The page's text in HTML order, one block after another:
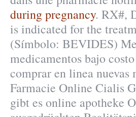
during pregnancy. RX#,
is indicated for the
(Símbolo: BEVIDES)
medicamentos bajo
comprar en linea
Farmacie Online Cialis
gibt es online apotheke